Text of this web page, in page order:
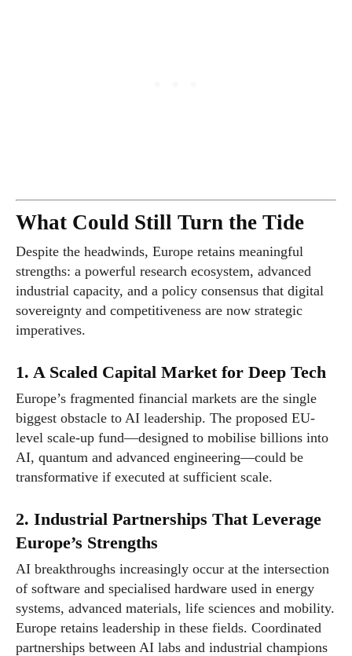
What Could Still Turn the Tide
Despite the headwinds, Europe retains meaningful
strengths: a powerful research ecosystem, advanced
industrial capacity, and a policy consensus that digital
sovereignty and competitiveness are now strategic
imperatives.
1. A Scaled Capital Market for Deep Tech
Europe’s fragmented financial markets are the single
biggest obstacle to AI leadership. The proposed EU-
level scale-up fund—designed to mobilise billions into
AI, quantum and advanced engineering—could be
transformative if executed at sufficient scale.
2. Industrial Partnerships That Leverage
Europe’s Strengths
AI breakthroughs increasingly occur at the intersection
of software and specialised hardware used in energy
systems, advanced materials, life sciences and mobility.
Europe retains leadership in these fields. Coordinated
partnerships between AI labs and industrial champions